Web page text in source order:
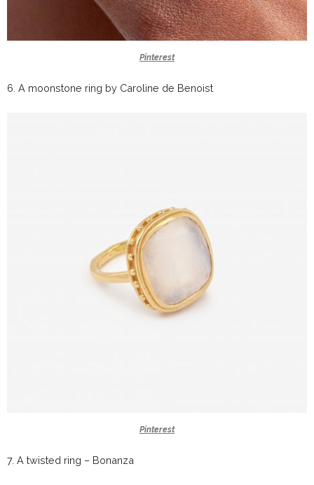
Pinterest
6. A moonstone ring by Caroline de Benoist
Pinterest
7. A twisted ring – Bonanza